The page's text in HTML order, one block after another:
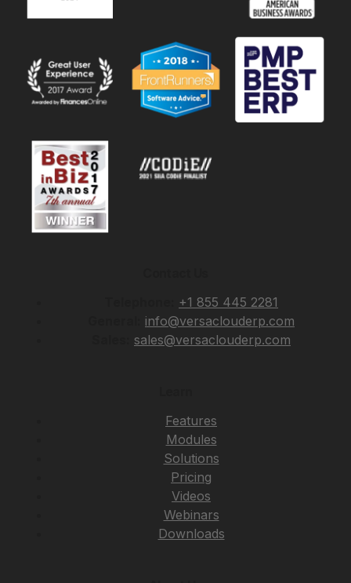
+1 855 445 2281
info@versaclouderp.com
sales@versaclouderp.com
Features
Modules
Solutions
Pricing
Videos
Webinars
Downloads